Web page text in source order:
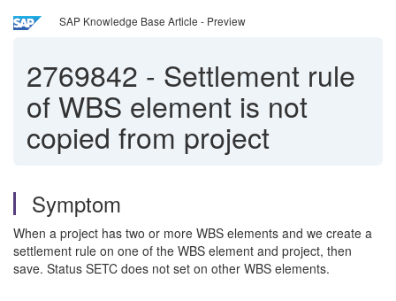
SAP Knowledge Base Article - Preview
2769842 - Settlement rule
of WBS element is not
copied from project
Symptom
When a project has two or more WBS elements and we create a
settlement rule on one of the WBS element and project, then
save. Status SETC does not set on other WBS elements.